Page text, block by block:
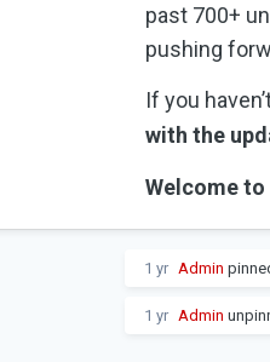
past 700+
pushing
If you
with the
Welcome to
1 yr Admin
1 yr Admin